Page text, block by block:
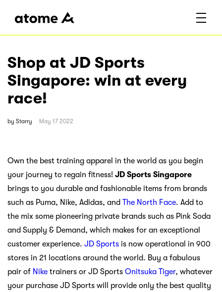
Shop at JD Sports
Singapore: win at every
race!
by Starry May 17 2022
Own the best training apparel in the world as you begin
your journey to regain fitness! JD Sports Singapore
brings to you durable and fashionable items from brands
such as Puma, Nike, Adidas, and The North Face. Add to
the mix some pioneering private brands such as Pink Soda
and Supply & Demand, which makes for an exceptional
customer experience. JD Sports is now operational in 900
stores in 21 locations around the world. Buy a fabulous
pair of Nike trainers or JD Sports Onitsuka Tiger, whatever
your purchase JD Sports will provide only the best quality